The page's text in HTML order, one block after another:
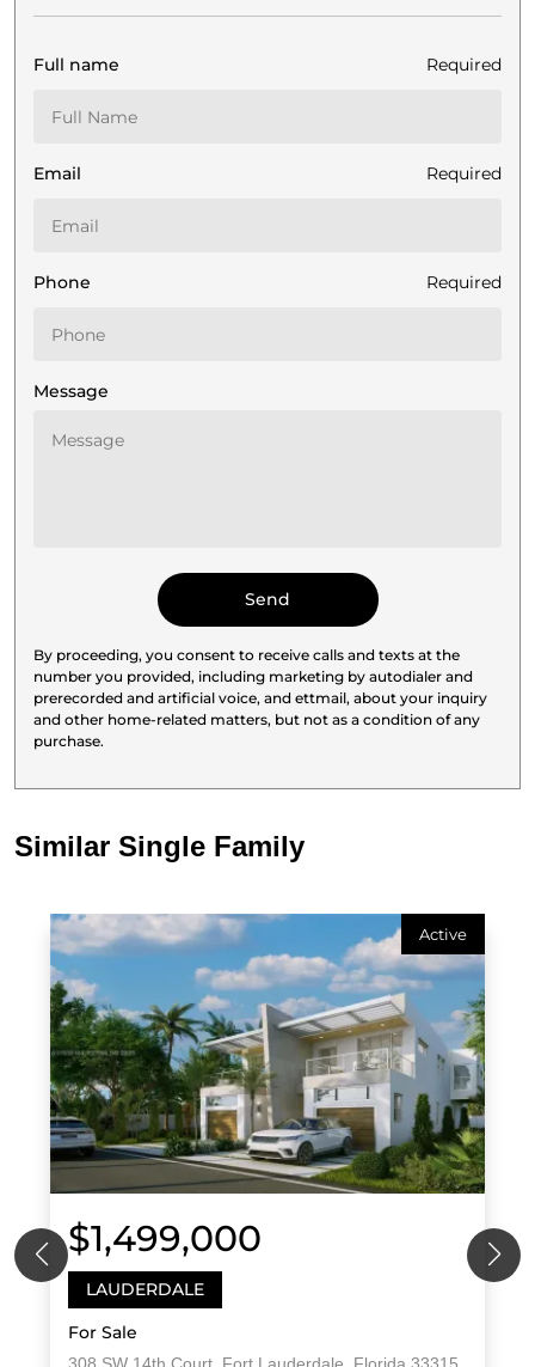
Full name Required
Email Required
Phone Required
Message
By proceeding, you consent to receive calls and texts at the
number you provided, including marketing by autodialer and
prerecorded and artificial voice, and ettmail, about your inquiry
and other home-related matters, but not as a condition of any
purchase.
Similar Single Family
Active
$1,499,000
LAUDERDALE
For Sale